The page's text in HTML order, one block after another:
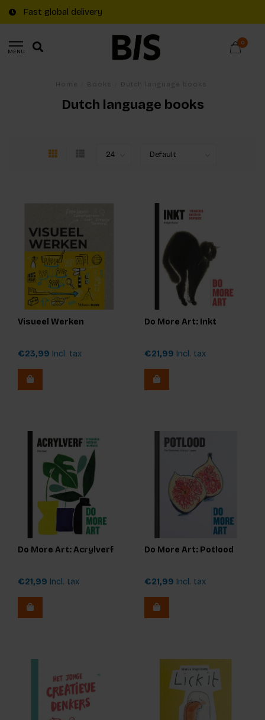
Fast global delivery
MENU
0
Dutch language books
Visueel Werken
€23,99 Incl. tax
Do More Art: Inkt
€21,99 Incl. tax
Do More Art: Acrylverf
€21,99 Incl. tax
Do More Art: Potlood
€21,99 Incl. tax